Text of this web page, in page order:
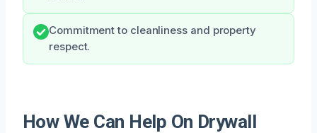
Commitment to cleanliness and property
respect.
How We Can Help On Drywall